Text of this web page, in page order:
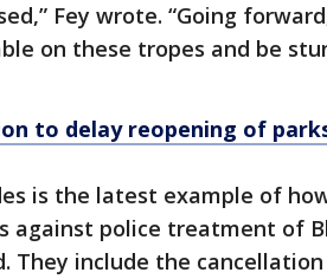
Fey wrote. “Going
on these tropes and be
to delay reopening of
is the latest example of
against police treatment of
They include the